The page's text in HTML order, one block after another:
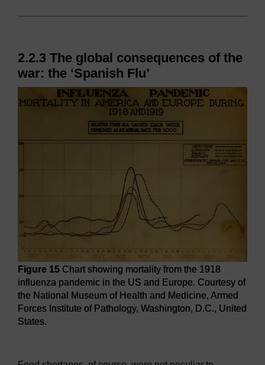
2.2.3 The global consequences of the
war: the ‘Spanish Flu’
Figure 15 Chart showing mortality from the 1918
influenza pandemic in the US and Europe. Courtesy of
the National Museum of Health and Medicine, Armed
Forces Institute of Pathology, Washington, D.C., United
States.